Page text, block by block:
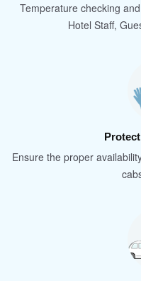
Temperature checking
Hotel Staff,
Ensure the proper